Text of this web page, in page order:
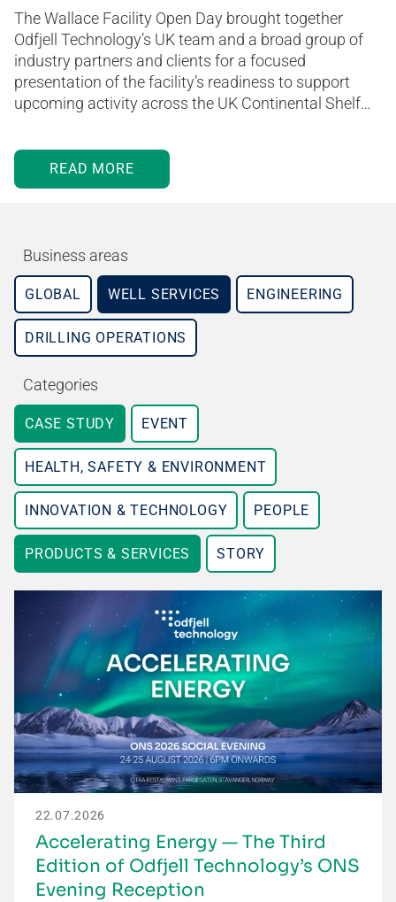
The Wallace Facility Open Day brought together
Odfjell Technology’s UK team and a broad group of
industry partners and clients for a focused
presentation of the facility’s readiness to support
upcoming activity across the UK Continental Shelf…
READ MORE
Business areas
GLOBAL WELL SERVICES ENGINEERING
DRILLING OPERATIONS
Categories
CASE STUDY EVENT
HEALTH, SAFETY & ENVIRONMENT
INNOVATION & TECHNOLOGY PEOPLE
PRODUCTS & SERVICES STORY
22.07.2026
Accelerating Energy — The Third
Edition of Odfjell Technology’s ONS
Evening Reception